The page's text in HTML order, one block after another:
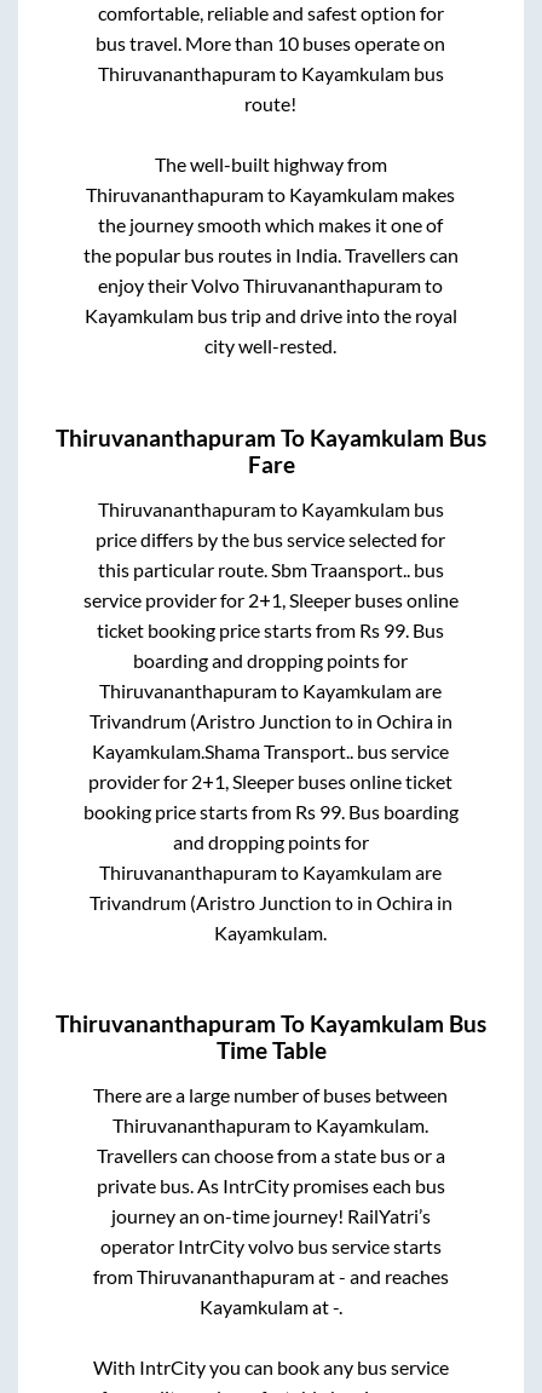
comfortable, reliable and safest option for
bus travel. More than 10 buses operate on
Thiruvananthapuramto Kayamkulambus
route!
The well-built highway from
Thiruvananthapuramto Kayamkulam makes
the journey smooth which makes it one of
the popular bus routes in India. Travellers can
enjoy their VolvoThiruvananthapuramto
Kayamkulambus trip and drive into the royal
city well-rested.
Thiruvananthapuram To Kayamkulam Bus
Fare
Thiruvananthapuramto Kayamkulambus
price differs by the bus service selected for
this particular route. Sbm Traansport.. bus
service provider for 2+1, Sleeperbuses online
ticket booking price starts from Rs 99 . Bus
boarding and dropping points for
Thiruvananthapuramto Kayamkulamare
Trivandrum (Aristro Junction to in Ochirain
Kayamkulam Shama Transport.. bus service
provider for 2+1, Sleeper buses online ticket
booking price starts from Rs 99. Bus boarding
and dropping points for
Thiruvananthapuramto Kayamkulamare
Trivandrum (Aristro Junction to in Ochirain
Kayamkulam
Thiruvananthapuram To Kayamkulam Bus
Time Table
There are a large number of buses between
Thiruvananthapuramto Kayamkulam.
Travellers can choose from a state bus or a
private bus. As IntrCity promises each bus
journey an on-time journey! RailYatri’s
operator IntrCity volvo bus service starts
fromThiruvananthapuramat- and reaches
Kayamkulamat-.
With IntrCity you can book any bus service